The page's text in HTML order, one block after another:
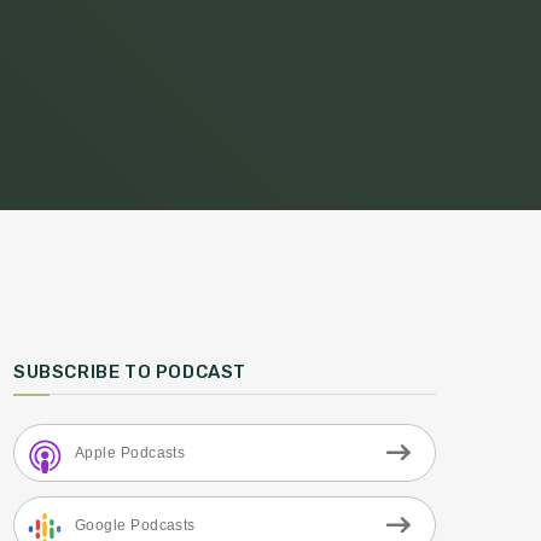
SUBSCRIBE TO PODCAST
Apple Podcasts
Google Podcasts